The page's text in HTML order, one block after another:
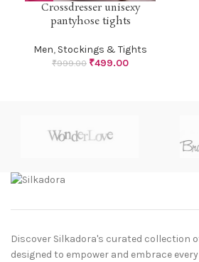
Crossdresser unisexy
pantyhose tights
Men, Stockings & Tights
₹999.00 ₹499.00
Discover Silkadora's curated collection
designed to empower and embrace